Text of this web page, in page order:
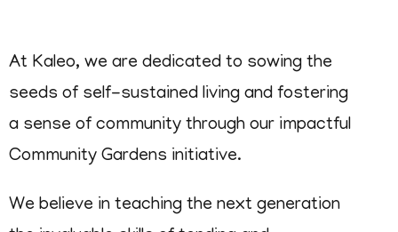
At Kaleo, we are dedicated to sowing the
seeds of self-sustained living and fostering
a sense of community through our impactful
Community Gardens initiative.
We believe in teaching the next generation